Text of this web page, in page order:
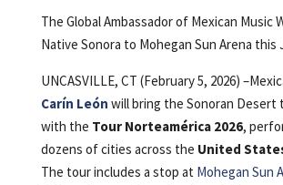
The Global Ambassador of Mexican Music
Native Sonora to Mohegan Sun Arena this
UNCASVILLE, CT (February 5, 2026)
Carín León will bring the Sonoran Desert
with the Tour Norteamérica 2026,
dozens of cities across the United
The tour includes a stop at Mohegan Sun